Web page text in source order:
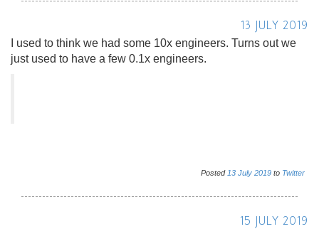
13 JULY 2019
I used to think we had some 10x engineers. Turns out we
just used to have a few 0.1x engineers.
Posted 13 July 2019 to Twitter
15 JULY 2019